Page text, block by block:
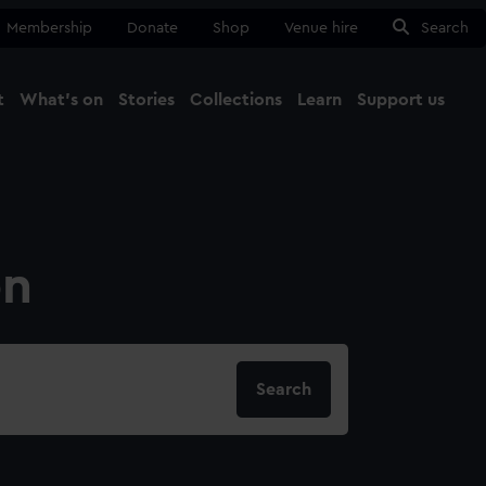
Membership Donate Shop Venue hire Search
What's on Stories Collections Learn Support us